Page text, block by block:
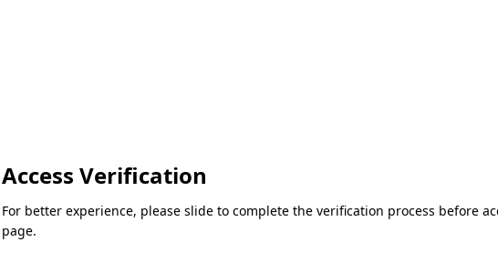
Access Verification
For better experience, please slide to complete the verification process before
page.